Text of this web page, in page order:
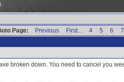
Page:
Previous First... 4 5 6 7
broken down. You need to cancel you